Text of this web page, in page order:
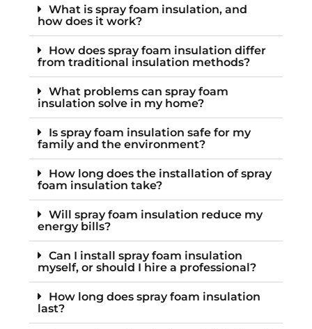
What is spray foam insulation, and
how does it work?
How does spray foam insulation differ
from traditional insulation methods?
What problems can spray foam
insulation solve in my home?
Is spray foam insulation safe for my
family and the environment?
How long does the installation of spray
foam insulation take?
Will spray foam insulation reduce my
energy bills?
Can I install spray foam insulation
myself, or should I hire a professional?
How long does spray foam insulation
last?